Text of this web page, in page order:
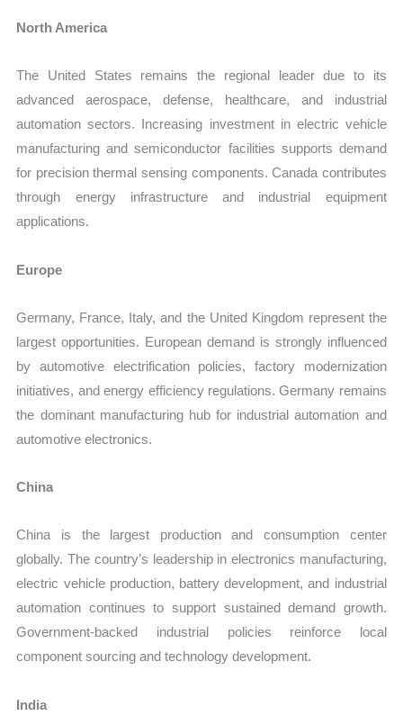
North America
The United States remains the regional leader due to its
advanced aerospace, defense, healthcare, and industrial
automation sectors. Increasing investment in electric vehicle
manufacturing and semiconductor facilities supports demand
for precision thermal sensing components. Canada contributes
through energy infrastructure and industrial equipment
applications.
Europe
Germany, France, Italy, and the United Kingdom represent the
largest opportunities. European demand is strongly influenced
by automotive electrification policies, factory modernization
initiatives, and energy efficiency regulations. Germany remains
the dominant manufacturing hub for industrial automation and
automotive electronics.
China
China is the largest production and consumption center
globally. The country’s leadership in electronics manufacturing,
electric vehicle production, battery development, and industrial
automation continues to support sustained demand growth.
Government-backed industrial policies reinforce local
component sourcing and technology development.
India